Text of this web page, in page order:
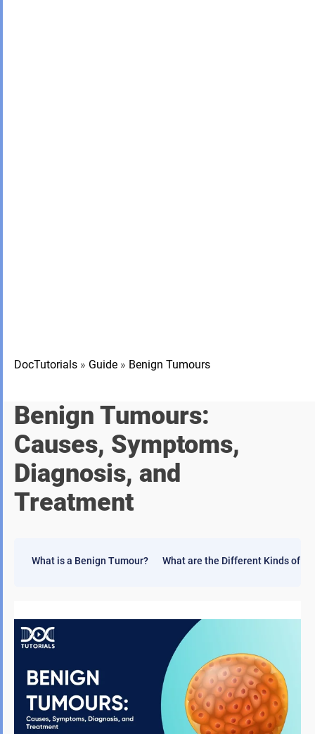
DocTutorials » Guide » Benign Tumours
Benign Tumours:
Causes, Symptoms,
Diagnosis, and
Treatment
What is a Benign Tumour? What are the Different Kinds of